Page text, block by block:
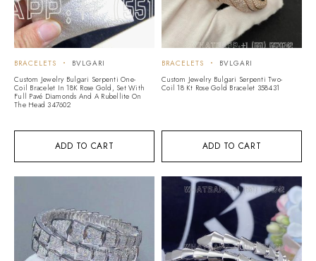
ADD TO CART
BRACELETS
BVLGARI
Custom Jewelry Bulgari Serpenti One-
Coil Bracelet In 18K Rose Gold, Set With
Full Pavé Diamonds And A Rubellite On
The Head 347602
ADD TO CART
BRACELETS
BVLGARI
Custom Jewelry Bulgari Serpenti Two-
Coil 18 Kt Rose Gold Bracelet 358431